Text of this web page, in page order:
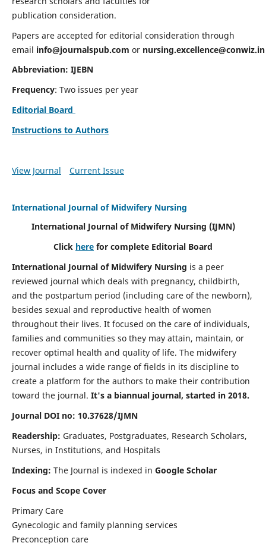
publication consideration.
Papers are accepted for editorial consideration through
email info@journalspub.com or nursing.excellence@conwiz.in
Abbreviation: IJEBN
Frequency: Two issues per year
Editorial Board
Instructions to Authors
View Journal Current Issue
International Journal of Midwifery Nursing
International Journal of Midwifery Nursing (IJMN)
Click here for complete Editorial Board
International Journal of Midwifery Nursing is a peer
reviewed journal which deals with pregnancy, childbirth,
and the postpartum period (including care of the newborn),
besides sexual and reproductive health of women
throughout their lives. It focused on the care of individuals,
families and communities so they may attain, maintain, or
recover optimal health and quality of life. The midwifery
journal includes a wide range of fields in its discipline to
create a platform for the authors to make their contribution
toward the journal. It's a biannual journal, started in 2018.
Journal DOI no: 10.37628/IJMN
Readership: Graduates, Postgraduates, Research Scholars,
Nurses, in Institutions, and Hospitals
Indexing: The Journal is indexed in Google Scholar
Focus and Scope Cover
Primary Care
Gynecologic and family planning services
Preconception care